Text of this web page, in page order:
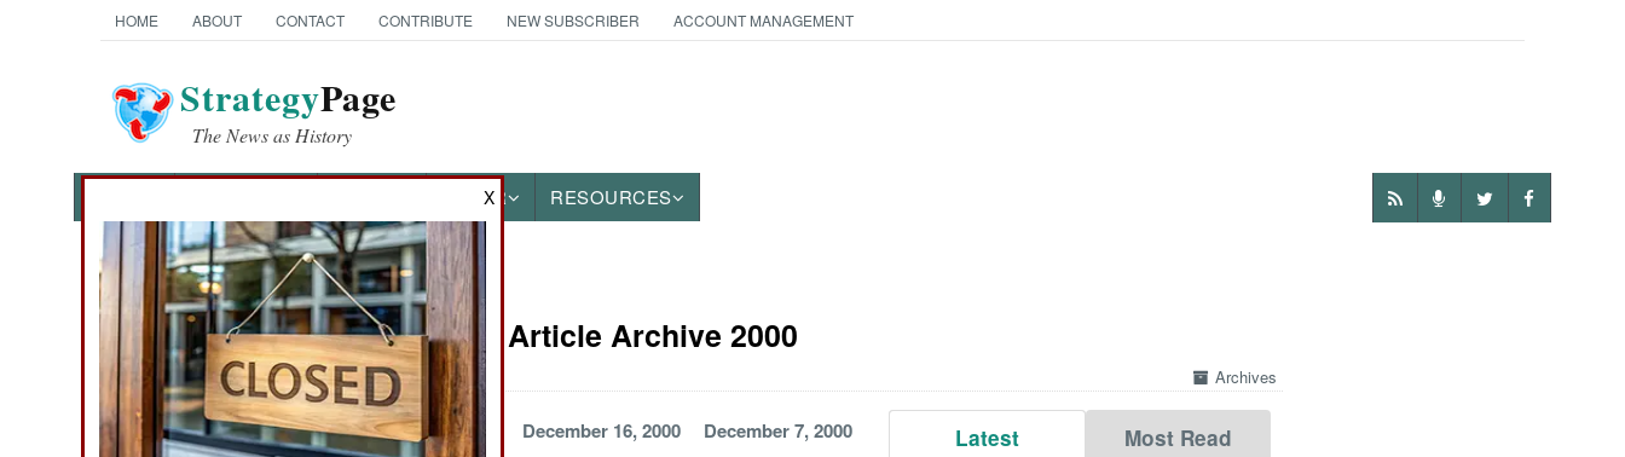
HOME ABOUT CONTACT CONTRIBUTE NEW SUBSCRIBER ACCOUNT MANAGEMENT
StrategyPage
The News as History
OTHER RESOURCES
News Categories
THE AMERICAS
ASIA
Terrorism Article Archive 2000
Archives
Latest Most Read
December 17, 2000 December 16, 2000
December 7, 2000
X